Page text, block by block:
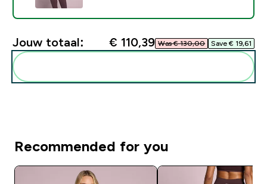
Jouw totaal: € 110,39‎ Was € 130,00‎ Save € 19,61‎
Recommended for you